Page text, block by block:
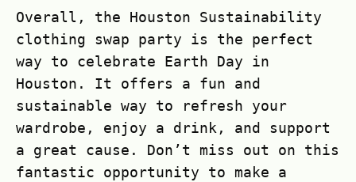
Overall, the Houston Sustainability
clothing swap party is the perfect
way to celebrate Earth Day in
Houston. It offers a fun and
sustainable way to refresh your
wardrobe, enjoy a drink, and support
a great cause. Don’t miss out on this
fantastic opportunity to make a